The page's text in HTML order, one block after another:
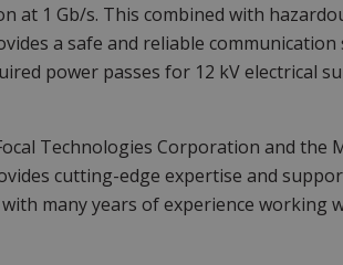
at 1 Gb/s. This combined with
a safe and reliable
power passes for 12 kV electrical
Technologies Corporation and the
cutting-edge expertise and
many years of experience working